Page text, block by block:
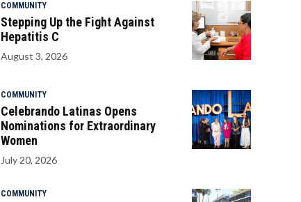
COMMUNITY
Stepping Up the Fight Against
Hepatitis C
August 3, 2026
COMMUNITY
Celebrando Latinas Opens
Nominations for Extraordinary
Women
July 20, 2026
COMMUNITY